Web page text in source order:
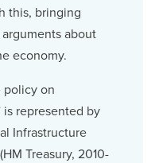
this, bringing
about
economy.
policy on
is represented by
Infrastructure
Treasury, 2010-